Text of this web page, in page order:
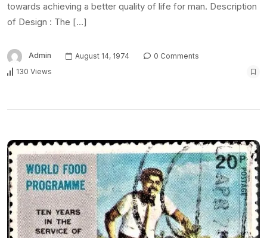
towards achieving a better quality of life for man. Description
of Design : The […]
Admin August 14, 1974
0 Comments
130 Views